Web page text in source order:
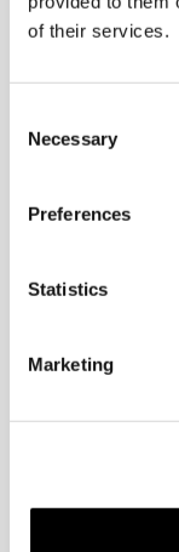
of their services.
Selection
Necessary
Preferences
Statistics
Marketing